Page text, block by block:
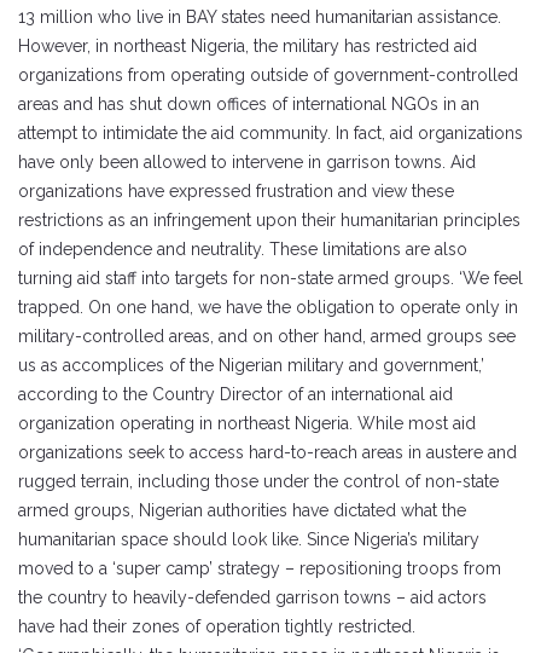
13 million who live in BAY states need humanitarian assistance.
However, in northeast Nigeria, the military has restricted aid
organizations from operating outside of government-controlled
areas and has shut down offices of international NGOs in an
attempt to intimidate the aid community. In fact, aid organizations
have only been allowed to intervene in garrison towns. Aid
organizations have expressed frustration and view these
restrictions as an infringement upon their humanitarian principles
of independence and neutrality. These limitations are also
turning aid staff into targets for non-state armed groups. ‘We feel
trapped. On one hand, we have the obligation to operate only in
military-controlled areas, and on other hand, armed groups see
us as accomplices of the Nigerian military and government,’
according to the Country Director of an international aid
organization operating in northeast Nigeria. While most aid
organizations seek to access hard-to-reach areas in austere and
rugged terrain, including those under the control of non-state
armed groups, Nigerian authorities have dictated what the
humanitarian space should look like. Since Nigeria’s military
moved to a ‘super camp’ strategy – repositioning troops from
the country to heavily-defended garrison towns – aid actors
have had their zones of operation tightly restricted.